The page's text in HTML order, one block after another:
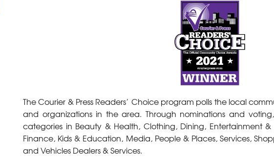
The Courier & Press Readers’ Choice program polls the local
and organizations in the area. Through nominations and
categories in Beauty & Health, Clothing, Dining, Entertainment &
Finance, Kids & Education, Media, People & Places, Services,
and Vehicles Dealers & Services.